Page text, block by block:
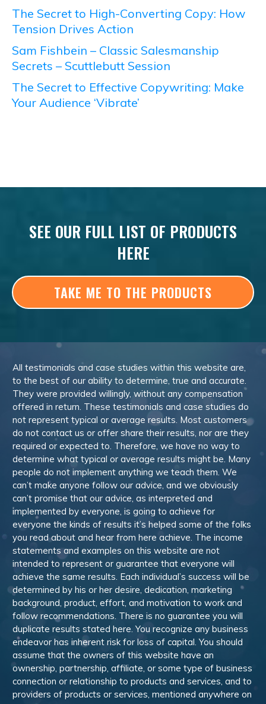
The Secret to High-Converting Copy: How
Tension Drives Action
Sam Fishbein – Classic Salesmanship
Secrets – Scuttlebutt Session
The Secret to Effective Copywriting: Make
Your Audience ‘Vibrate’
SEE OUR FULL LIST OF PRODUCTS
HERE
TAKE ME TO THE PRODUCTS
All testimonials and case studies within this website are,
to the best of our ability to determine, true and accurate.
They were provided willingly, without any compensation
offered in return. These testimonials and case studies do
not represent typical or average results. Most customers
do not contact us or offer share their results, nor are they
required or expected to. Therefore, we have no way to
determine what typical or average results might be. Many
people do not implement anything we teach them. We
can’t make anyone follow our advice, and we obviously
can’t promise that our advice, as interpreted and
implemented by everyone, is going to achieve for
everyone the kinds of results it’s helped some of the folks
you read about and hear from here achieve. The income
statements and examples on this website are not
intended to represent or guarantee that everyone will
achieve the same results. Each individual’s success will be
determined by his or her desire, dedication, marketing
background, product, effort, and motivation to work and
follow recommendations. There is no guarantee you will
duplicate results stated here. You recognize any business
endeavor has inherent risk for loss of capital. You should
assume that the owners of this website have an
ownership, partnership, affiliate, or some type of business
connection or relationship to products and services, and to
providers of products or services, mentioned anywhere on